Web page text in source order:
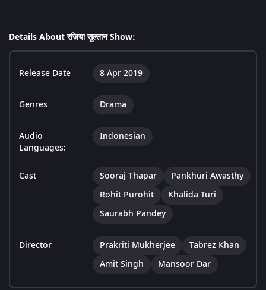
Details About रज़िया सुल्तान Show:
Release Date 8 Apr 2019
Genres Drama
Audio
Languages:
Indonesian
Cast Sooraj Thapar
Pankhuri Awasthy
Rohit Purohit
Khalida Turi
Saurabh Pandey
Director Prakriti Mukherjee
Tabrez Khan
Amit Singh
Mansoor Dar